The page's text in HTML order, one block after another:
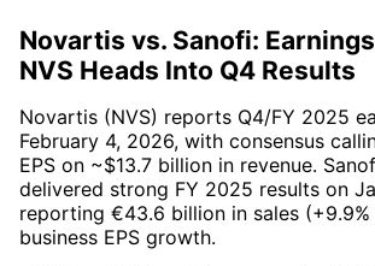
Novartis vs. Sanofi:
NVS Heads Into Q4 Results
Novartis (NVS) reports Q4/FY 2025
February 4, 2026, with consensus
EPS on ~$13.7 billion in revenue.
delivered strong FY 2025 results on
reporting €43.6 billion in sales (+9.9%
business EPS growth.